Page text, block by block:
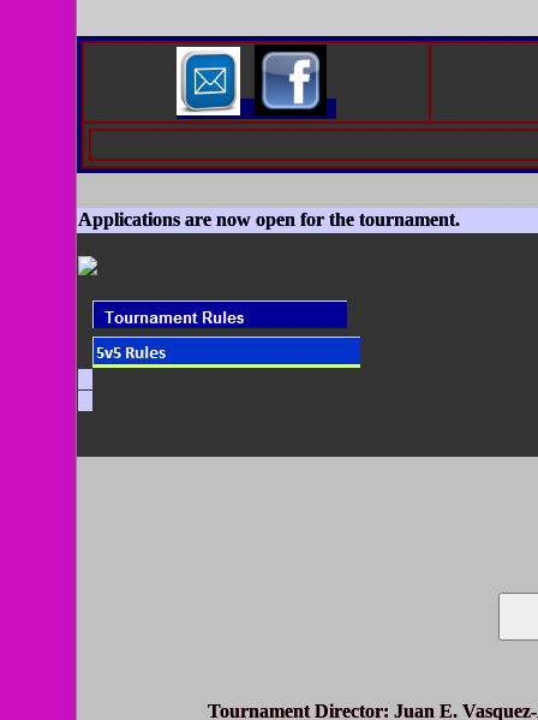
Applications are now open for the tournament.
Tournament Director: Juan E.